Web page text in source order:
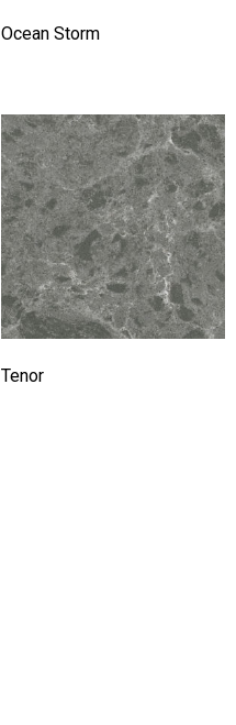
Ocean Storm
Tenor